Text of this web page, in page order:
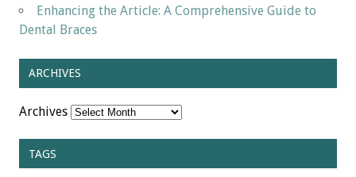
Enhancing the Article: A Comprehensive Guide to
Dental Braces
ARCHIVES
Archives
TAGS